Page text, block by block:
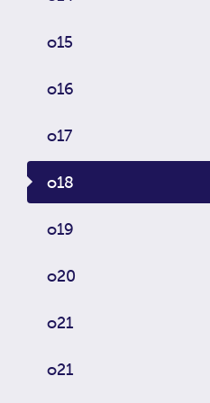
o15
o16
o17
o18
o19
o20
o21
o21